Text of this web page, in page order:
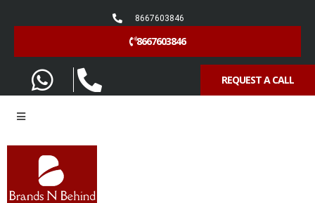
8667603846
8667603846
REQUEST A CALL